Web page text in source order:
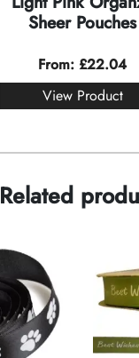
Sheer Pouches
From: £22.04
View Product
Related